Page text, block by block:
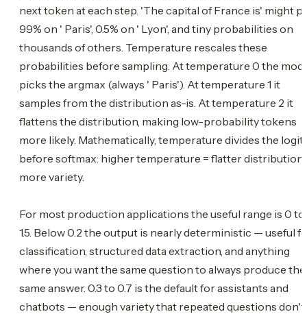
next token at each step. 'The capital of France is' might
99% on ' Paris', 0.5% on ' Lyon', and tiny probabilities on
thousands of others. Temperature rescales these
probabilities before sampling. At temperature 0 the
picks the argmax (always ' Paris'). At temperature 1 it
samples from the distribution as-is. At temperature 2 it
flattens the distribution, making low-probability tokens
more likely. Mathematically, temperature divides the
before softmax: higher temperature = flatter distribution
more variety.
For most production applications the useful range is 0 to
1.5. Below 0.2 the output is nearly deterministic — useful
classification, structured data extraction, and anything
where you want the same question to always produce the
same answer. 0.3 to 0.7 is the default for assistants and
chatbots — enough variety that repeated questions don't